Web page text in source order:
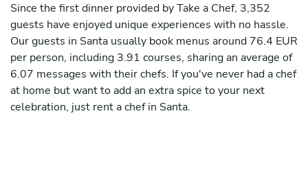
Since the first dinner provided by Take a Chef, 3,352
guests have enjoyed unique experiences with no hassle.
Our guests in Santa usually book menus around 76.4 EUR
per person, including 3.91 courses, sharing an average of
6.07 messages with their chefs. If you've never had a chef
at home but want to add an extra spice to your next
celebration, just rent a chef in Santa.